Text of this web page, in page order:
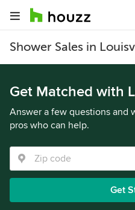
Shower Sales in
Get Matched with
Answer a few questions and
pros who can help.
Get